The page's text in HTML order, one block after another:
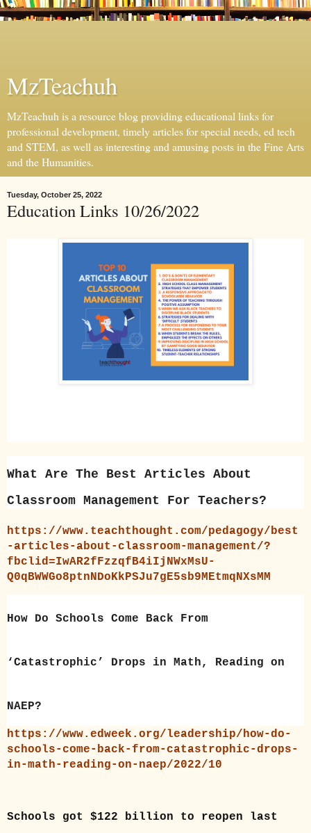
MzTeachuh
MzTeachuh is a resource blog providing educational links for
professional development, timely articles for special needs, ed tech
and STEM, as well as interesting and amusing posts in the Fine Arts
and the Humanities.
Tuesday, October 25, 2022
Education Links 10/26/2022
What Are The Best Articles About
Classroom Management For Teachers?
https://www.teachthought.com/pedagogy/best
-articles-about-classroom-management/?
fbclid=IwAR2fFzzqfB4iIjNWxMsU-
Q0qBWWGo8ptnNDoKkPSJu7gE5sb9MEtmqNXsMM
How Do Schools Come Back From
‘Catastrophic’ Drops in Math, Reading on
NAEP?
https://www.edweek.org/leadership/how-do-
schools-come-back-from-catastrophic-drops-
in-math-reading-on-naep/2022/10
Schools got $122 billion to reopen last